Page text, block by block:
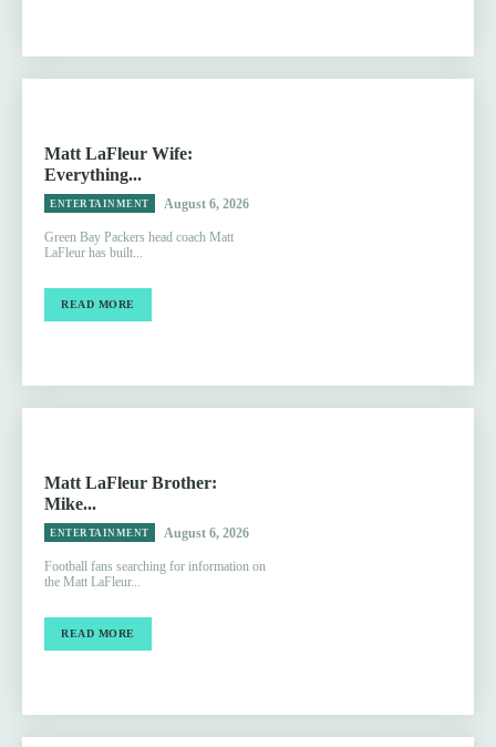
Matt LaFleur Wife:
Everything...
ENTERTAINMENT August 6, 2026
Green Bay Packers head coach Matt
LaFleur has built...
READ MORE
Matt LaFleur Brother:
Mike...
ENTERTAINMENT August 6, 2026
Football fans searching for information on
the Matt LaFleur...
READ MORE